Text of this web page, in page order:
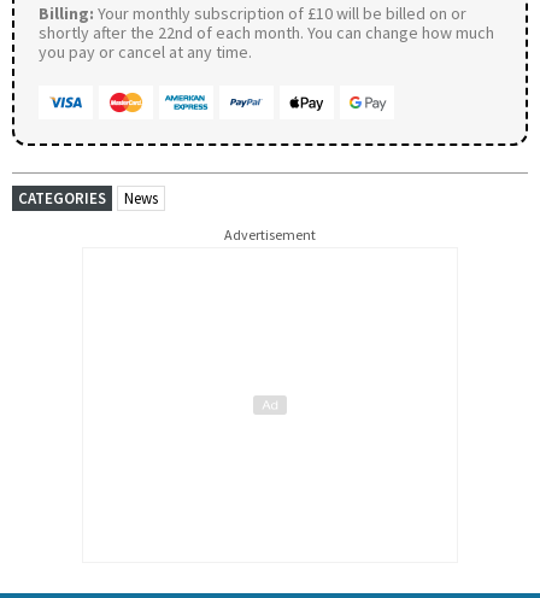
Billing: Your monthly subscription of £10 will be billed on or
shortly after the 22nd of each month. You can change how much
you pay or cancel at any time.
CATEGORIES News
Advertisement